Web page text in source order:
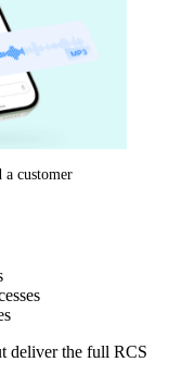
a customer
deliver the full RCS